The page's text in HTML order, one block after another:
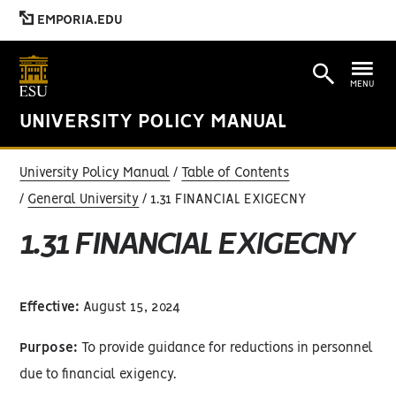
EMPORIA.EDU
UNIVERSITY POLICY MANUAL
MENU
University Policy Manual Table of Contents
General University 1.31 FINANCIAL EXIGECNY
1.31 FINANCIAL EXIGECNY
Effective: August 15, 2024
Purpose: To provide guidance for reductions in personnel
due to financial exigency.